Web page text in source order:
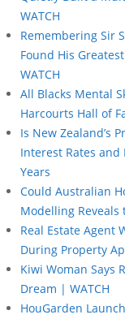
WATCH
Remembering Sir
Found His
WATCH
All Blacks Mental
Harcourts Hall of
Is New Zealand’s
Interest Rates and
Years
Could Australian
Modelling Reveals
Real Estate Agent
During Property
Kiwi Woman Says
Dream | WATCH
HouGarden